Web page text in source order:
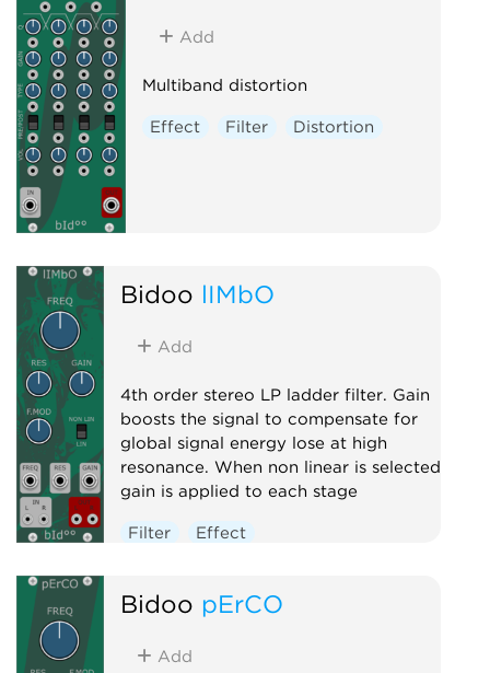
Add
Multiband distortion
Effect Filter Distortion
Bidoo lIMbO
Add
4th order stereo LP ladder filter. Gain
boosts the signal to compensate for
global signal energy lose at high
resonance. When non linear is selected
gain is applied to each stage
Filter Effect
Bidoo pErCO
Add